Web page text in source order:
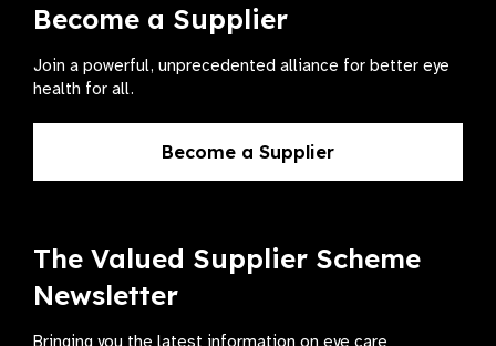
Become a Supplier
Join a powerful, unprecedented alliance for better eye
health for all.
Become a Supplier
The Valued Supplier Scheme
Newsletter
Bringing you the latest information on eye care